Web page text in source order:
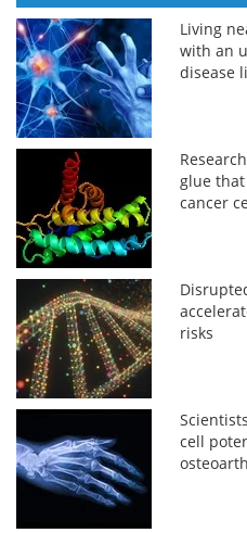
Living
with an
disease
glue
cancer
risks
cell